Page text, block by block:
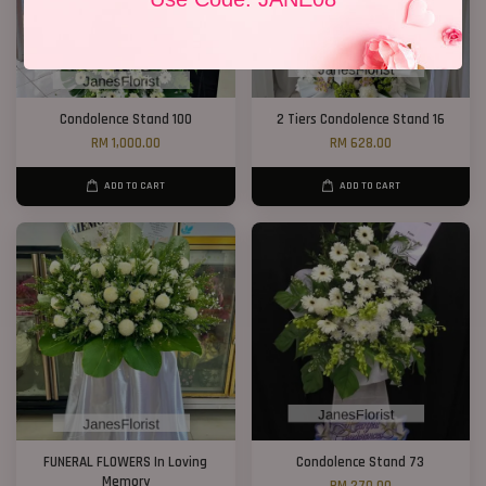
Condolence Stand 100
RM 1,000.00
ADD TO CART
2 Tiers Condolence Stand 16
RM 628.00
ADD TO CART
FUNERAL FLOWERS In Loving
Memory
Condolence Stand 73